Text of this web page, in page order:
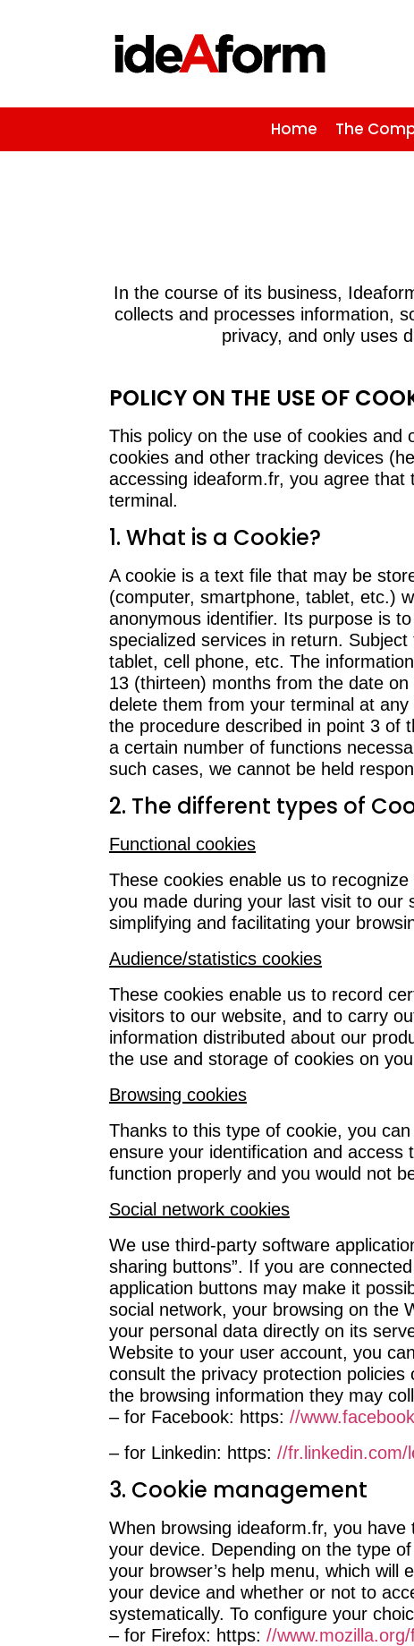
Home The
In the course of its business,
collects and processes information,
privacy, and only uses
POLICY ON THE USE OF
This policy on the use of cookies and
cookies and other tracking devices
accessing ideaform.fr, you agree
terminal.
1. What is a Cookie?
A cookie is a text file that may be
(computer, smartphone, tablet, etc.)
anonymous identifier. Its purpose is
specialized services in return.
tablet, cell phone, etc. The
13 (thirteen) months from the date
delete them from your terminal at
the procedure described in point 3 of
a certain number of functions
such cases, we cannot be held
2. The different types of
Functional cookies
These cookies enable us to
you made during your last visit to our
simplifying and facilitating your
Audience/statistics cookies
These cookies enable us to record
visitors to our website, and to carry
information distributed about our
the use and storage of cookies on
Browsing cookies
Thanks to this type of cookie, you
ensure your identification and
function properly and you would not
Social network cookies
We use third-party software
sharing buttons”. If you are
application buttons may make it
social network, your browsing on the
your personal data directly on its
Website to your user account, you
consult the privacy protection
the browsing information they may
– for Facebook: https: //
– for Linkedin: https: //fr.linkedin.com/
3. Cookie management
When browsing ideaform.fr, you
your device. Depending on the type
your browser’s help menu, which will
your device and whether or not to
systematically. To configure your
– for Firefox: https: //